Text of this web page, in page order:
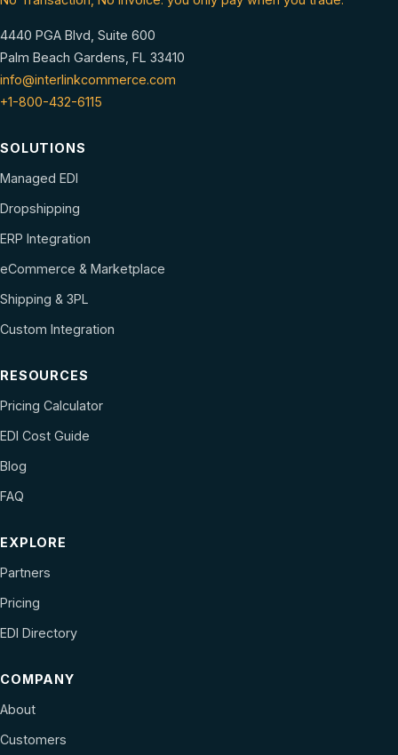
4440 PGA Blvd, Suite 600
Palm Beach Gardens, FL 33410
info@interlinkcommerce.com
+1-800-432-6115
SOLUTIONS
Managed EDI
Dropshipping
ERP Integration
eCommerce & Marketplace
Shipping & 3PL
Custom Integration
RESOURCES
Pricing Calculator
EDI Cost Guide
Blog
FAQ
EXPLORE
Partners
Pricing
EDI Directory
COMPANY
About
Customers